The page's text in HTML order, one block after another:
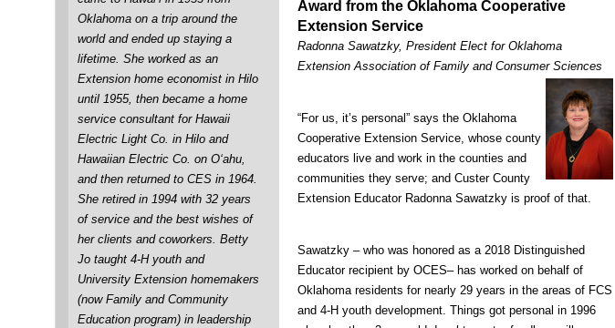
Oklahoma on a trip around the
world and ended up staying a
lifetime. She worked as an
Extension home economist in Hilo
until 1955, then became a home
service consultant for Hawaii
Electric Light Co. in Hilo and
Hawaiian Electric Co. on O‘ahu,
and then returned to CES in 1964.
She retired in 1994 with 32 years
of service and the best wishes of
her clients and coworkers. Betty
Jo taught 4-H youth and
University Extension homemakers
(now Family and Community
Education program) in leadership
Award from the Oklahoma Cooperative
Extension Service
Radonna Sawatzky, President Elect for Oklahoma
Extension Association of Family and Consumer Sciences
“For us, it’s personal” says the Oklahoma
Cooperative Extension Service, whose county
educators live and work in the counties and
communities they serve; and Custer County
Extension Educator Radonna Sawatzky is proof of that.
Sawatzky – who was honored as a 2018 Distinguished
Educator recipient by OCES– has worked on behalf of
Oklahoma residents for nearly 29 years in the areas of FCS
and 4-H youth development. Things got personal in 1996